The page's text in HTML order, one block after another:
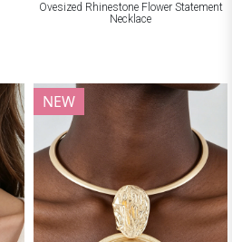
Ovesized Rhinestone Flower Statement
Necklace
NEW